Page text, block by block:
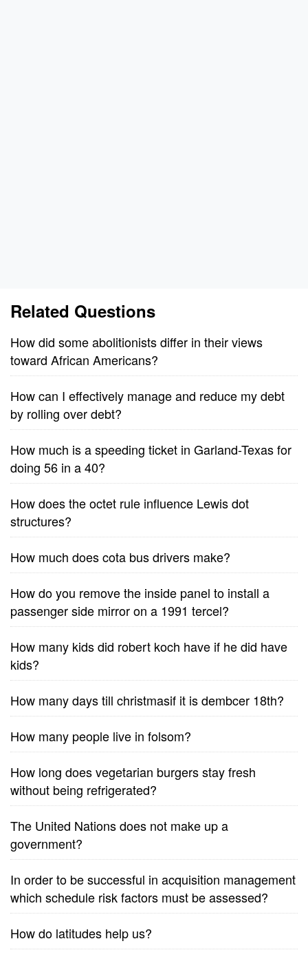
Related Questions
How did some abolitionists differ in their views
toward African Americans?
How can I effectively manage and reduce my debt
by rolling over debt?
How much is a speeding ticket in Garland-Texas for
doing 56 in a 40?
How does the octet rule influence Lewis dot
structures?
How much does cota bus drivers make?
How do you remove the inside panel to install a
passenger side mirror on a 1991 tercel?
How many kids did robert koch have if he did have
kids?
How many days till christmasif it is dembcer 18th?
How many people live in folsom?
How long does vegetarian burgers stay fresh
without being refrigerated?
The United Nations does not make up a
government?
In order to be successful in acquisition management
which schedule risk factors must be assessed?
How do latitudes help us?